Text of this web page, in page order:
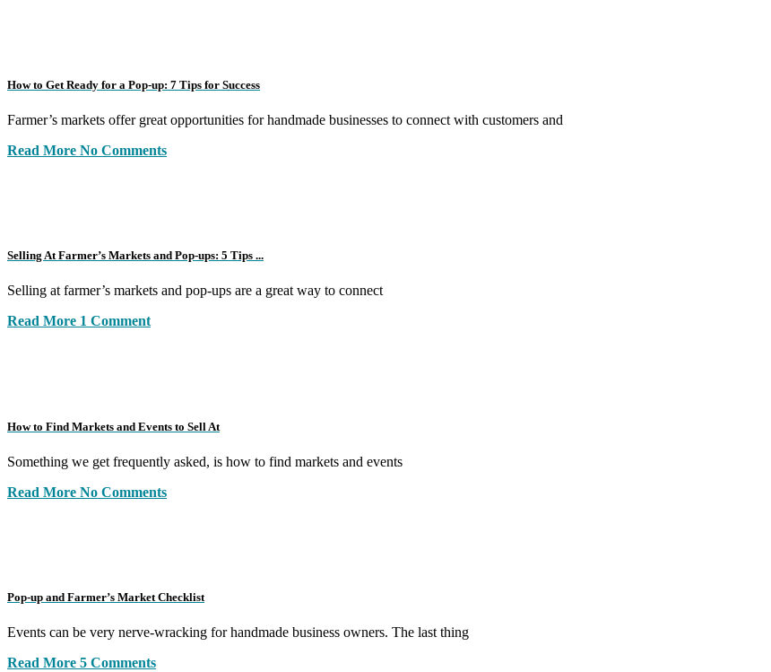
How to Get Ready for a Pop-up: 7 Tips for Success
Farmer’s markets offer great opportunities for handmade businesses to connect with customers and
Read More No Comments
Selling At Farmer’s Markets and Pop-ups: 5 Tips ...
Selling at farmer’s markets and pop-ups are a great way to connect
Read More 1 Comment
How to Find Markets and Events to Sell At
Something we get frequently asked, is how to find markets and events
Read More No Comments
Pop-up and Farmer’s Market Checklist
Events can be very nerve-wracking for handmade business owners. The last thing
Read More 5 Comments